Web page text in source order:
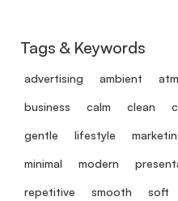
Tags & Keywords
advertising ambient
business calm clean
gentle lifestyle
minimal modern
repetitive smooth soft